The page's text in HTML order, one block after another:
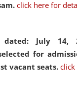
click here for
dated: July 14,
for
vacant seats.